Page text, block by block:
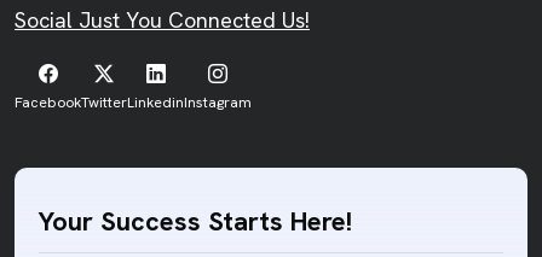
Social Just You Connected Us!
FacebookTwitterLinkedinInstagram
Your Success Starts Here!